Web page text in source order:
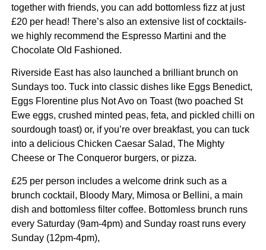
together with friends, you can add bottomless fizz at just
£20 per head! There’s also an extensive list of cocktails-
we highly recommend the Espresso Martini and the
Chocolate Old Fashioned.
Riverside East has also launched a brilliant brunch on
Sundays too. Tuck into classic dishes like Eggs Benedict,
Eggs Florentine plus Not Avo on Toast (two poached St
Ewe eggs, crushed minted peas, feta, and pickled chilli on
sourdough toast) or, if you’re over breakfast, you can tuck
into a delicious Chicken Caesar Salad, The Mighty
Cheese or The Conqueror burgers, or pizza.
£25 per person includes a welcome drink such as a
brunch cocktail, Bloody Mary, Mimosa or Bellini, a main
dish and bottomless filter coffee. Bottomless brunch runs
every Saturday (9am-4pm) and Sunday roast runs every
Sunday (12pm-4pm),